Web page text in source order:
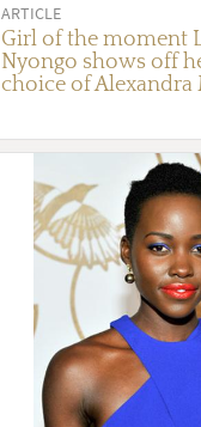
ARTICLE
Girl of the moment
Nyongo shows off
choice of Alexandra